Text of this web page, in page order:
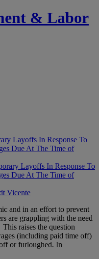
& Labor
Layoffs In Response To
Due At The Time of
Vicente
and in an effort to prevent
are grappling with the need
raises the question
(including paid time off)
or furloughed. In